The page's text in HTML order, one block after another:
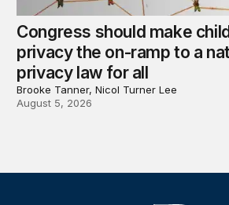
Congress should make
privacy the on-ramp to a
privacy law for all
Brooke Tanner, Nicol Turner Lee
August 5, 2026